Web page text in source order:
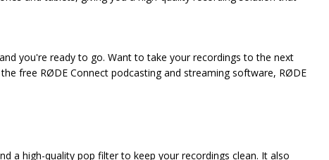
you're ready to go. Want to take your recordings to the next
free RØDE Connect podcasting and streaming software, RØDE
a high-quality pop filter to keep your recordings clean. It also